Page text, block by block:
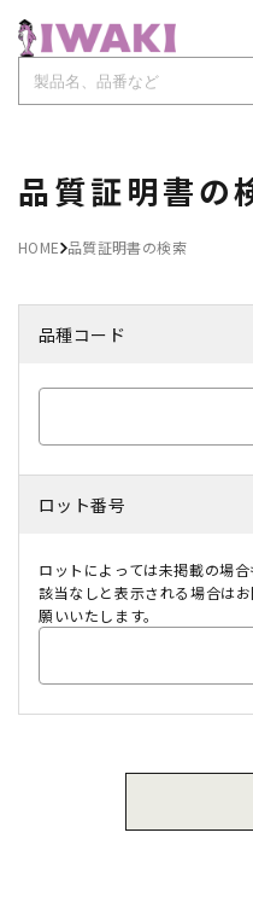
品質証明書の
HOME 品質証明書の検索
品種コード
ロット番号
ロットによっては未掲載の場合
該当なしと表示される場合は
願いいたします。